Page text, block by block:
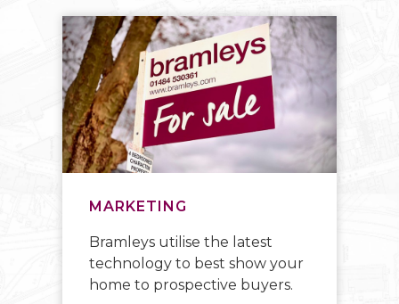
MARKETING
Bramleys utilise the latest
technology to best show your
home to prospective buyers.